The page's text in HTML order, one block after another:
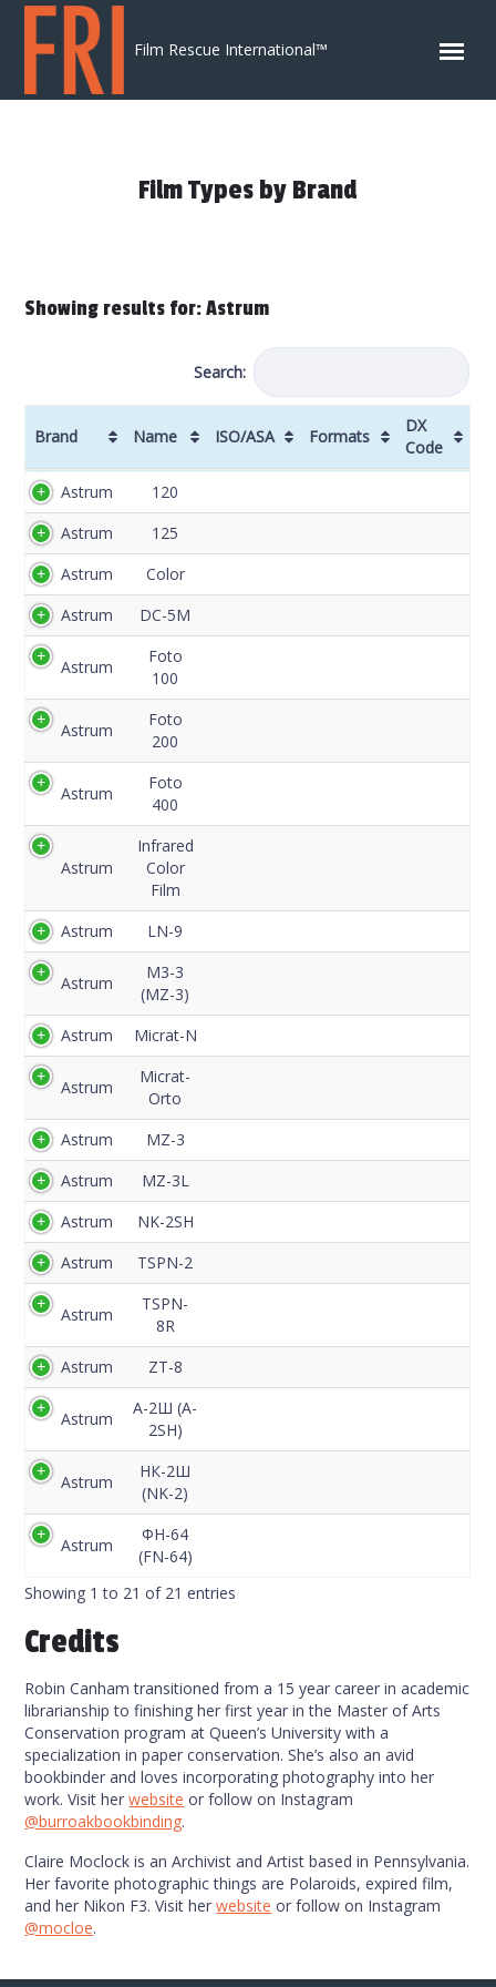
Skip to content
Film Rescue International™
Film Types by Brand
Showing results for: Astrum
Search:
Brand Name ISO/ASA Formats
DX
Code
Brand
Astrum
120
Astrum
125
Astrum
Color
Astrum
DC-5M
Astrum
Foto
100
Astrum
Foto
200
Astrum
Foto
400
Astrum
Infrared
Color
Film
Astrum
LN-9
Astrum
M3-3
(MZ-3)
Astrum
Micrat-N
Astrum
Micrat-
Orto
Astrum
MZ-3
Astrum
MZ-3L
Astrum
NK-2SH
Astrum
TSPN-2
Astrum
TSPN-
8R
Astrum
ZT-8
Astrum
А-2Ш (A-
2SH)
Astrum
НК-2Ш
(NK-2)
Astrum
ФН-64
(FN-64)
Showing 1 to 21 of 21 entries
Credits
Robin Canham transitioned from a 15 year career in academic
librarianship to finishing her first year in the Master of Arts
Conservation program at Queen’s University with a
specialization in paper conservation. She’s also an avid
bookbinder and loves incorporating photography into her
work. Visit herwebsite or follow on Instagram
@burroakbookbinding.
Claire Moclock is an Archivist and Artist based in Pennsylvania.
Her favorite photographic things are Polaroids, expired film,
and her Nikon F3. Visit herwebsite or follow on Instagram
@mocloe.